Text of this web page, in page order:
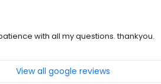
with all my questions. thankyou.
View all google reviews